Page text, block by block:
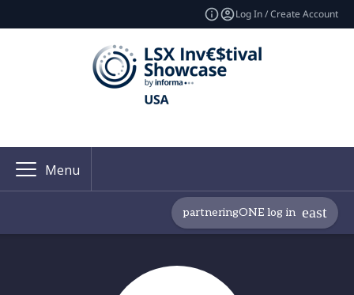
Log In / Create Account
Menu
partneringONE log in